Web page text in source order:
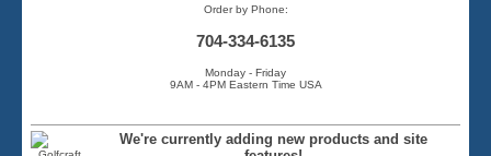
Order by Phone:
704-334-6135
Monday - Friday
9AM - 4PM Eastern Time USA
We're currently adding new products and site